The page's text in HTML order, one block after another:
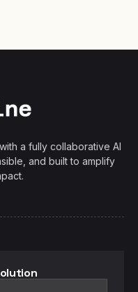
a fully collaborative AI
and built to amplify